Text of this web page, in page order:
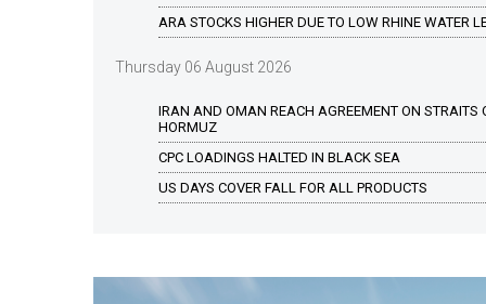
ARA STOCKS HIGHER DUE TO LOW RHINE WATER
Thursday 06 August 2026
IRAN AND OMAN REACH AGREEMENT ON STRAITS
HORMUZ
CPC LOADINGS HALTED IN BLACK SEA
US DAYS COVER FALL FOR ALL PRODUCTS